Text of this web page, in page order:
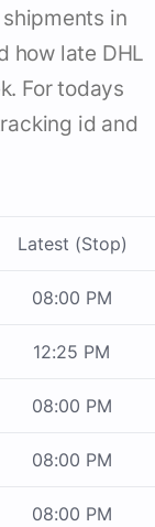
in
how late DHL
For todays
id and
Latest (Stop)
08:00 PM
12:25 PM
08:00 PM
08:00 PM
08:00 PM